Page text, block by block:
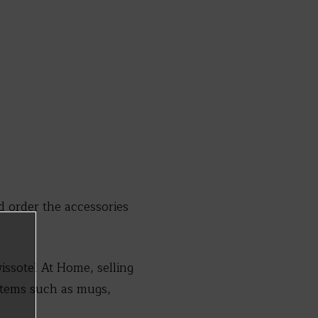
the accessories
At Home, selling
such as mugs,